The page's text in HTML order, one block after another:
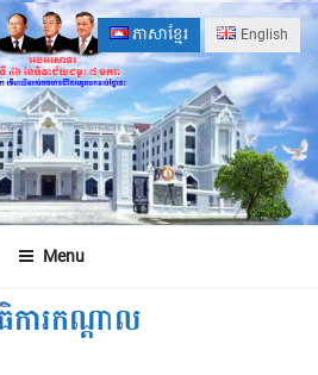
ភាសាខ្មែរ English
Menu
ារកណ្ដាល